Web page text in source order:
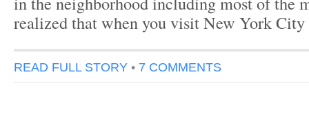
realized that when you visit New York
READ FULL STORY • 7 COMMENTS